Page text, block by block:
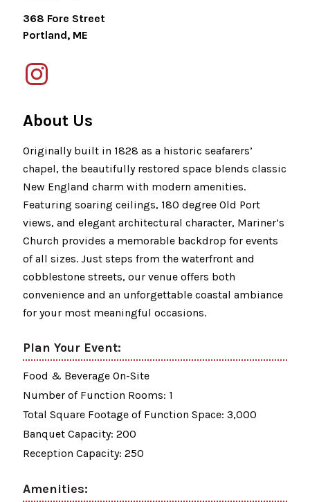
368 Fore Street
Portland, ME
About Us
Originally built in 1828 as a historic seafarers’
chapel, the beautifully restored space blends classic
New England charm with modern amenities.
Featuring soaring ceilings, 180 degree Old Port
views, and elegant architectural character, Mariner’s
Church provides a memorable backdrop for events
of all sizes. Just steps from the waterfront and
cobblestone streets, our venue offers both
convenience and an unforgettable coastal ambiance
for your most meaningful occasions.
Plan Your Event:
Food & Beverage On-Site
Number of Function Rooms: 1
Total Square Footage of Function Space: 3,000
Banquet Capacity: 200
Reception Capacity: 250
Amenities: